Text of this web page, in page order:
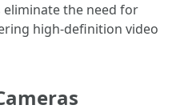
eliminate the need for
high-definition video